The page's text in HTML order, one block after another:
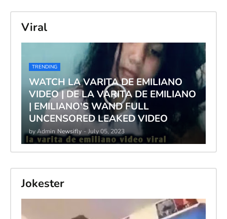
Viral
TRENDING
WATCH LA VARITA DE EMILIANO
VIDEO | DE LA VARITA DE EMILIANO
| EMILIANO'S WAND FULL
UNCENSORED LEAKED VIDEO
by Admin Newsifly - July 05, 2023
Jokester